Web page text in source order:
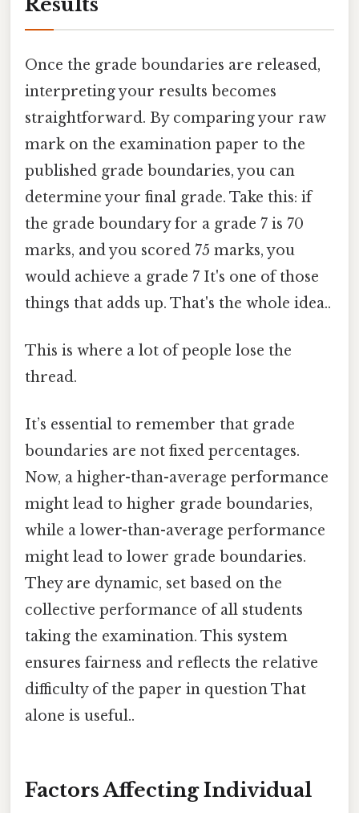
Results
Once the grade boundaries are released,
interpreting your results becomes
straightforward. By comparing your raw
mark on the examination paper to the
published grade boundaries, you can
determine your final grade. Take this: if
the grade boundary for a grade 7 is 70
marks, and you scored 75 marks, you
would achieve a grade 7 It's one of those
things that adds up. That's the whole idea..
This is where a lot of people lose the
thread.
It’s essential to remember that grade
boundaries are not fixed percentages.
Now, a higher-than-average performance
might lead to higher grade boundaries,
while a lower-than-average performance
might lead to lower grade boundaries.
They are dynamic, set based on the
collective performance of all students
taking the examination. This system
ensures fairness and reflects the relative
difficulty of the paper in question That
alone is useful..
Factors Affecting Individual